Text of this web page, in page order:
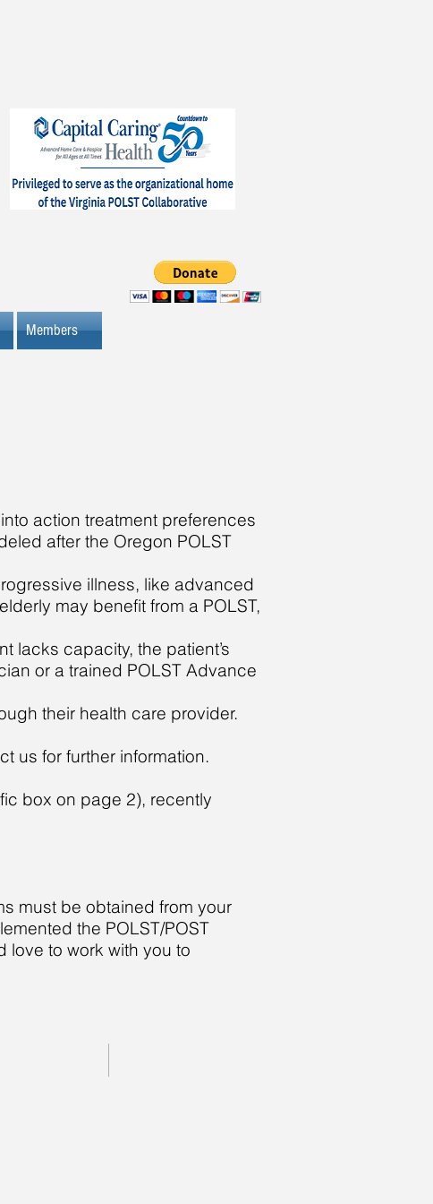
Members
action treatment preferences
after the Oregon POLST
illness, like advanced
may benefit from a POLST,
lacks capacity, the patient’s
or a trained POLST Advance
their health care provider.
us for further information.
box on page 2), recently
must be obtained from your
the POLST/POST
love to work with you to